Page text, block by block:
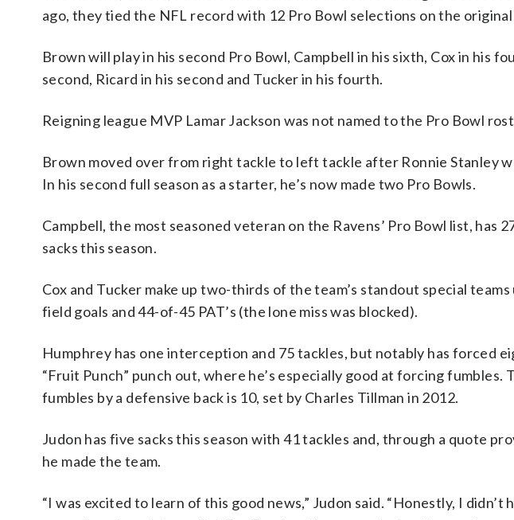
ago, they tied the NFL record with 12 Pro Bowl selections on the
Brown will play in his second Pro Bowl, Campbell in his sixth, Cox in his
second, Ricard in his second and Tucker in his fourth.
Reigning league MVP Lamar Jackson was not named to the Pro Bowl
Brown moved over from right tackle to left tackle after Ronnie Stanley
In his second full season as a starter, he’s now made two Pro Bowls.
Campbell, the most seasoned veteran on the Ravens’ Pro Bowl list, has
sacks this season.
Cox and Tucker make up two-thirds of the team’s standout special
field goals and 44-of-45 PAT’s (the lone miss was blocked).
Humphrey has one interception and 75 tackles, but notably has forced
“Fruit Punch” punch out, where he’s especially good at forcing
fumbles by a defensive back is 10, set by Charles Tillman in 2012.
Judon has five sacks this season with 41 tackles and, through a quote
he made the team.
“I was excited to learn of this good news,” Judon said. “Honestly, I